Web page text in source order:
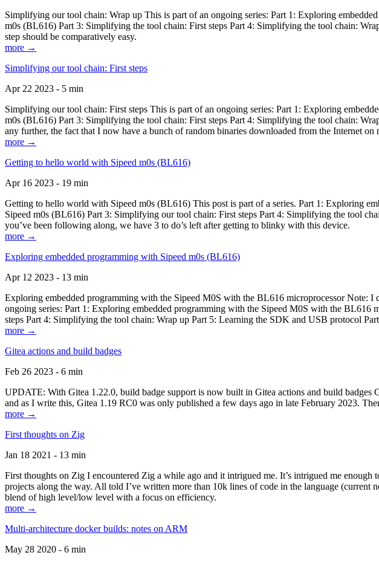
Simplifying our tool chain: Wrap up This is part of an ongoing series: Part 1: Exploring
m0s (BL616) Part 3: Simplifying the tool chain: First steps Part 4: Simplifying the tool chain:
step should be comparatively easy.
more →
Simplifying our tool chain: First steps
Apr 22 2023 - 5 min
Simplifying our tool chain: First steps This is part of an ongoing series: Part 1: Exploring
m0s (BL616) Part 3: Simplifying the tool chain: First steps Part 4: Simplifying the tool chain:
any further, the fact that I now have a bunch of random binaries downloaded from the Internet
more →
Getting to hello world with Sipeed m0s (BL616)
Apr 16 2023 - 19 min
Getting to hello world with Sipeed m0s (BL616) This post is part of a series. Part 1: Exploring
Sipeed m0s (BL616) Part 3: Simplifying our tool chain: First steps Part 4: Simplifying the tool
you’ve been following along, we have 3 to do’s left after getting to blinky with this device.
more →
Exploring embedded programming with Sipeed m0s (BL616)
Apr 12 2023 - 13 min
Exploring embedded programming with the Sipeed M0S with the BL616 microprocessor
ongoing series: Part 1: Exploring embedded programming with the Sipeed M0S with the
steps Part 4: Simplifying the tool chain: Wrap up Part 5: Learning the SDK and USB protocol
more →
Gitea actions and build badges
Feb 26 2023 - 6 min
UPDATE: With Gitea 1.22.0, build badge support is now built in Gitea actions and build badges
and as I write this, Gitea 1.19 RC0 was only published a few days ago in late February 2023.
more →
First thoughts on Zig
Jan 18 2021 - 13 min
First thoughts on Zig I encountered Zig a while ago and it intrigued me. It’s intrigued me
projects along the way. All told I’ve written more than 10k lines of code in the language
blend of high level/low level with a focus on efficiency.
more →
Multi-architecture docker builds: notes on ARM
May 28 2020 - 6 min